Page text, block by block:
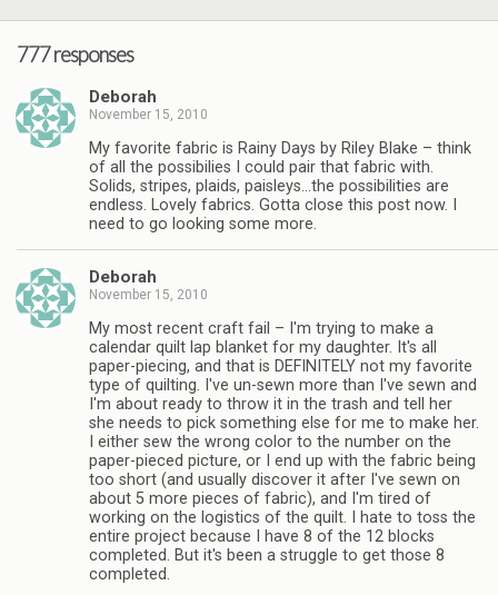
777 responses
Deborah
November 15, 2010
My favorite fabric is Rainy Days by Riley Blake – think
of all the possibilies I could pair that fabric with.
Solids, stripes, plaids, paisleys…the possibilities are
endless. Lovely fabrics. Gotta close this post now. I
need to go looking some more.
Deborah
November 15, 2010
My most recent craft fail – I'm trying to make a
calendar quilt lap blanket for my daughter. It's all
paper-piecing, and that is DEFINITELY not my favorite
type of quilting. I've un-sewn more than I've sewn and
I'm about ready to throw it in the trash and tell her
she needs to pick something else for me to make her.
I either sew the wrong color to the number on the
paper-pieced picture, or I end up with the fabric being
too short (and usually discover it after I've sewn on
about 5 more pieces of fabric), and I'm tired of
working on the logistics of the quilt. I hate to toss the
entire project because I have 8 of the 12 blocks
completed. But it's been a struggle to get those 8
completed.